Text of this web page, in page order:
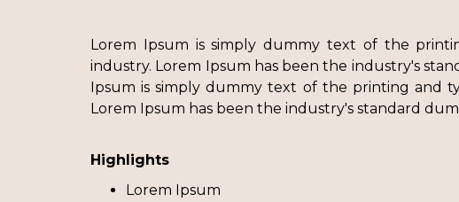
Lorem Ipsum is simply dummy text of the
industry. Lorem Ipsum has been the industry's
Ipsum is simply dummy text of the printing and
Lorem Ipsum has been the industry's standard
Highlights
Lorem Ipsum